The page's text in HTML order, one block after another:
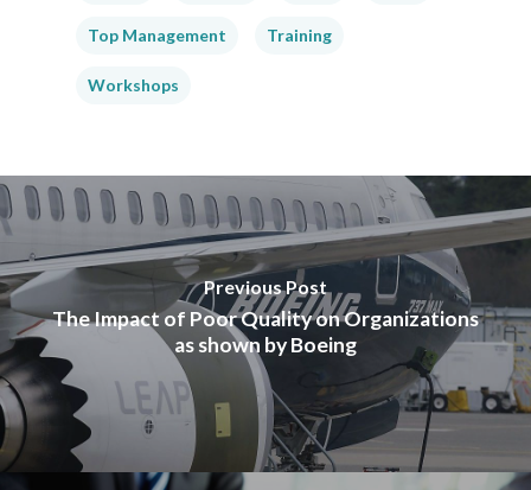
Top Management Training
Workshops
Previous Post
The Impact of Poor Quality on Organizations
as shown by Boeing